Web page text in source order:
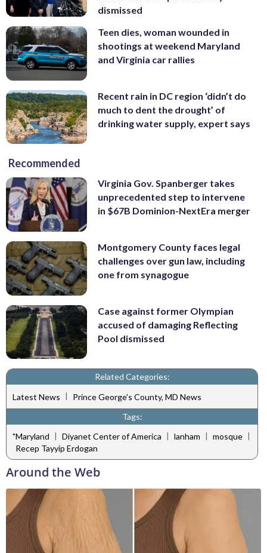
dismissed
Teen dies, woman wounded in
shootings at weekend Maryland
and Virginia car rallies
Recent rain in DC region ‘didn’t do
much to dent the drought’ of
drinking water supply, expert says
Recommended
Virginia Gov. Spanberger takes
unprecedented step to intervene
in $67B Dominion-NextEra merger
Montgomery County faces legal
challenges over gun law, including
one from synagogue
Case against former Olympian
accused of damaging Reflecting
Pool dismissed
Related Categories:
Latest News |
Prince George's County, MD News
Tags:
"Maryland | Diyanet Center of America | lanham | mosque |
Recep Tayyip Erdogan
Around the Web